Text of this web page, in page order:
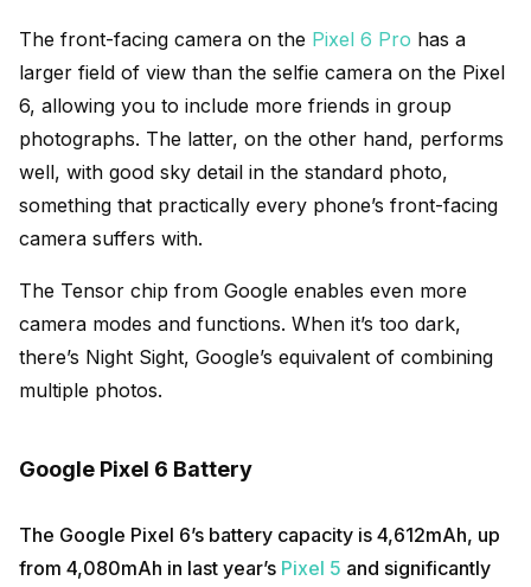
The front-facing camera on the Pixel 6 Pro has a
larger field of view than the selfie camera on the Pixel
6, allowing you to include more friends in group
photographs. The latter, on the other hand, performs
well, with good sky detail in the standard photo,
something that practically every phone’s front-facing
camera suffers with.
The Tensor chip from Google enables even more
camera modes and functions. When it’s too dark,
there’s Night Sight, Google’s equivalent of combining
multiple photos.
Google Pixel 6 Battery
The Google Pixel 6’s battery capacity is 4,612mAh, up
from 4,080mAh in last year’s Pixel 5 and significantly